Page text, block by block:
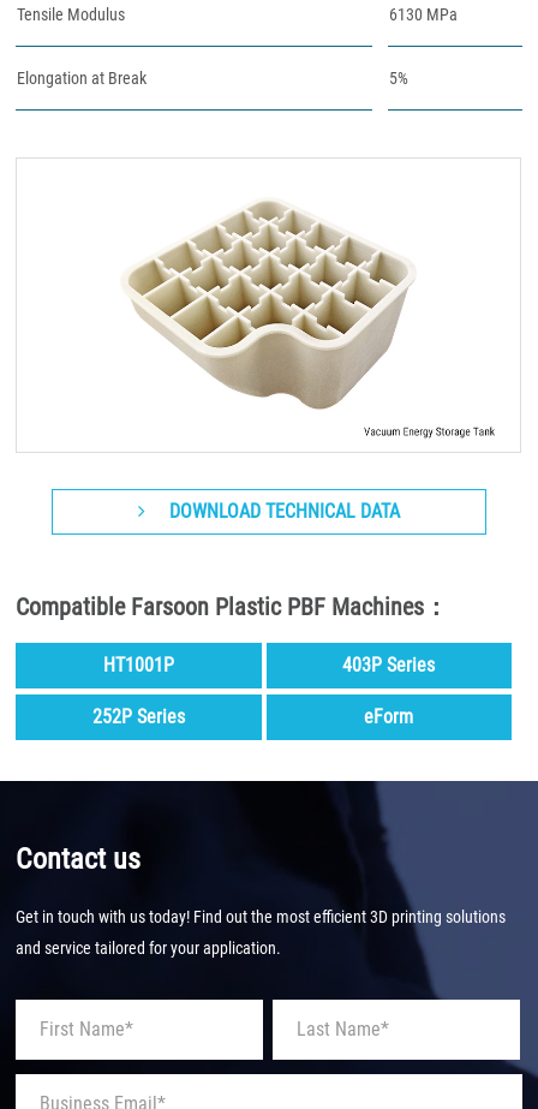
Tensile Modulus 6130 MPa
Elongation at Break 5%
DOWNLOAD TECHNICAL DATA
Compatible Farsoon Plastic PBF Machines：
HT1001P 403P Series
252P Series eForm
Contact us
Get in touch with us today! Find out the most efficient 3D printing solutions
and service tailored for your application.